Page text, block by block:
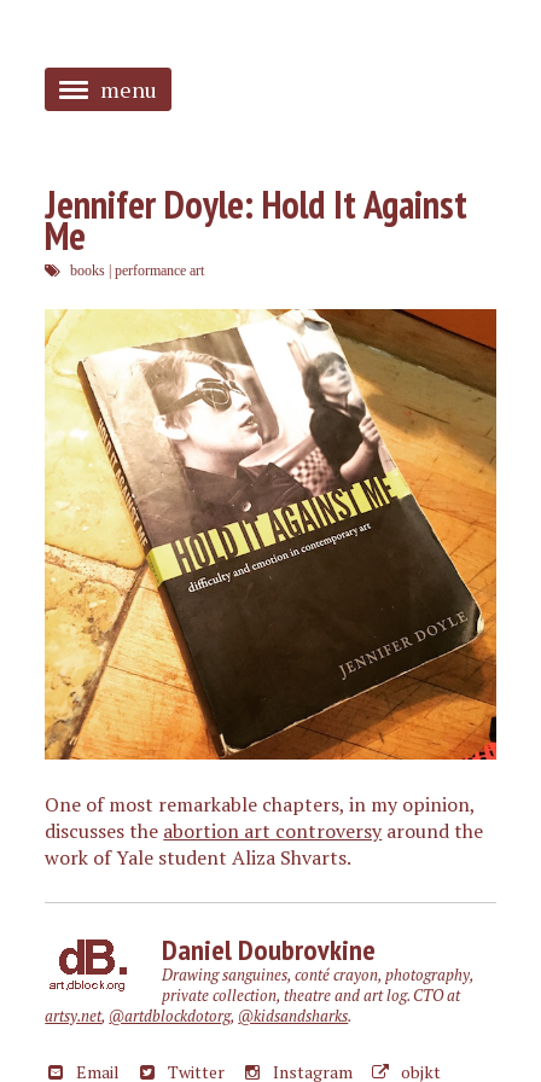
menu
HOME
ABOUT
SANGUINES
PHOTOS
MUSIC
TAGGED
Jennifer Doyle: Hold It Against
Me
books performance art
One of most remarkable chapters, in my opinion,
discusses the abortion art controversyaround the
work of Yale student Aliza Shvarts.
Daniel Doubrovkine
Drawing sanguines, conté crayon, photography,
private collection, theatre and art log. CTO at
artsy.net, @artdblockdotorg, @kidsandsharks.
Email Twitter Instagram objkt